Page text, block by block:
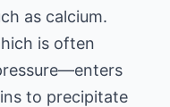
as calcium.
is often
to precipitate